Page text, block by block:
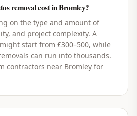
removal cost in Bromley?
on the type and amount of
and project complexity. A
start from £300–500, while
can run into thousands.
contractors near Bromley for